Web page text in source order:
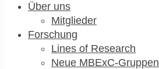
Über uns
Mitglieder
Forschung
Lines of Research
Neue MBExC-Gruppen